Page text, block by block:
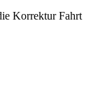
Korrektur Fahrt